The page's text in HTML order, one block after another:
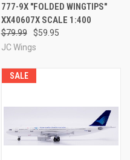
777-9X "FOLDED WINGTIPS"
XX40607X SCALE 1:400
$79.99
$59.95
JC Wings
SALE